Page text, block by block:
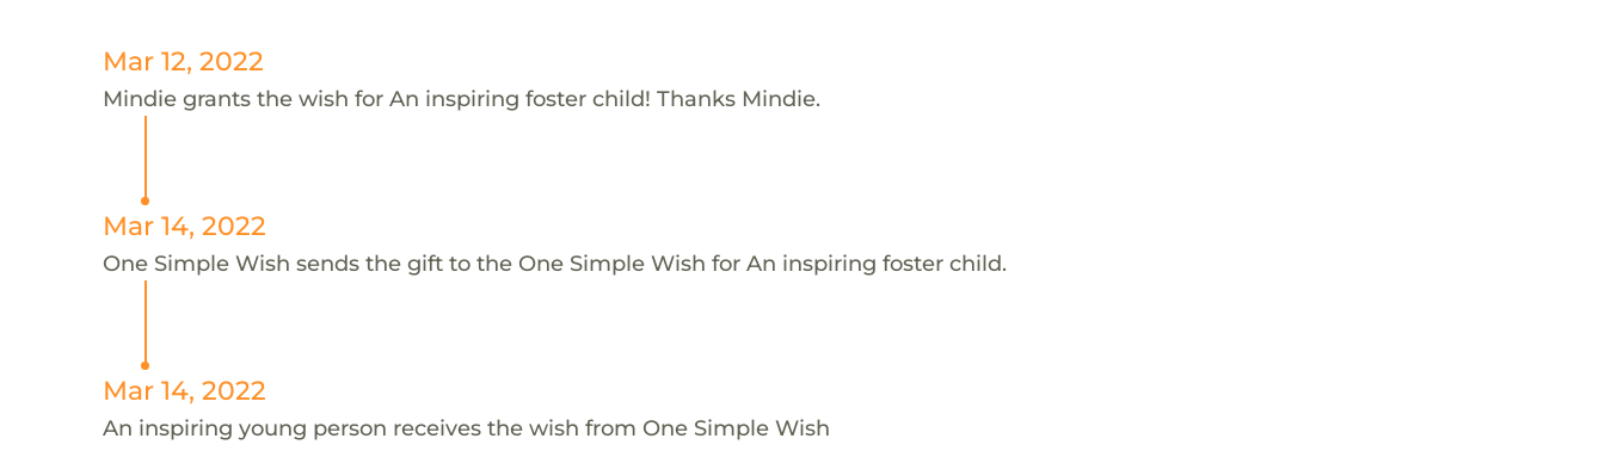
Mar 12, 2022
Mindie grants the wish for An inspiring foster child! Thanks Mindie.
Mar 14, 2022
One Simple Wish sends the gift to the One Simple Wish for An inspiring foster child.
Mar 14, 2022
An inspiring young person receives the wish from One Simple Wish